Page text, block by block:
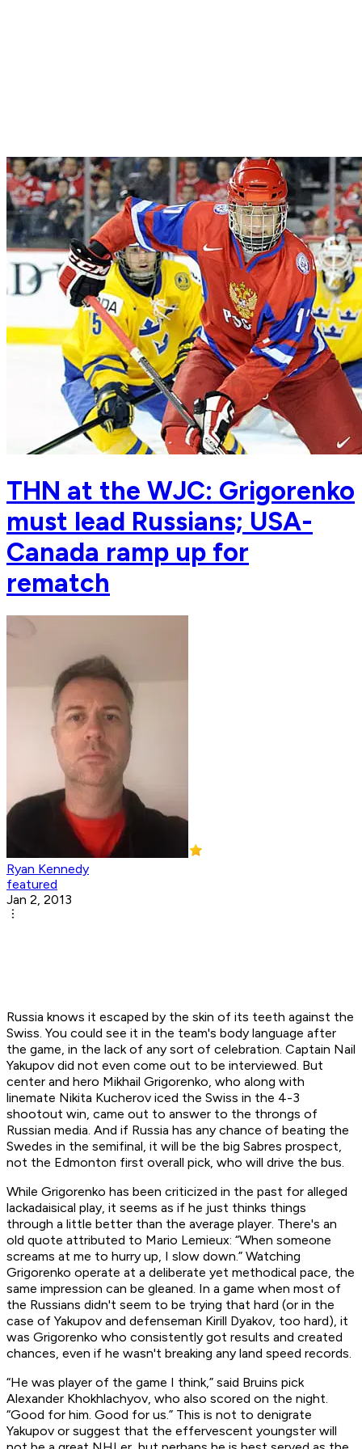
THN at the WJC: Grigorenko
must lead Russians; USA-
Canada ramp up for
rematch
Ryan Kennedy
featured
Jan 2, 2013
Russia knows it escaped by the skin of its teeth against the
Swiss. You could see it in the team's body language after
the game, in the lack of any sort of celebration. Captain Nail
Yakupov did not even come out to be interviewed. But
center and hero Mikhail Grigorenko, who along with
linemate Nikita Kucherov iced the Swiss in the 4-3
shootout win, came out to answer to the throngs of
Russian media. And if Russia has any chance of beating the
Swedes in the semifinal, it will be the big Sabres prospect,
not the Edmonton first overall pick, who will drive the bus.
While Grigorenko has been criticized in the past for alleged
lackadaisical play, it seems as if he just thinks things
through a little better than the average player. There's an
old quote attributed to Mario Lemieux: “When someone
screams at me to hurry up, I slow down.” Watching
Grigorenko operate at a deliberate yet methodical pace, the
same impression can be gleaned. In a game when most of
the Russians didn't seem to be trying that hard (or in the
case of Yakupov and defenseman Kirill Dyakov, too hard), it
was Grigorenko who consistently got results and created
chances, even if he wasn't breaking any land speed records.
“He was player of the game I think,” said Bruins pick
Alexander Khokhlachyov, who also scored on the night.
“Good for him. Good for us.” This is not to denigrate
Yakupov or suggest that the effervescent youngster will